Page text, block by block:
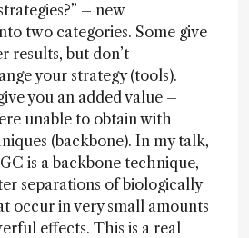
– new
two categories. Some give
results, but don’t
your strategy (tools).
you an added value –
unable to obtain with
(backbone). In my talk,
is a backbone technique,
separations of biologically
occur in very small amounts
effects. This is a real